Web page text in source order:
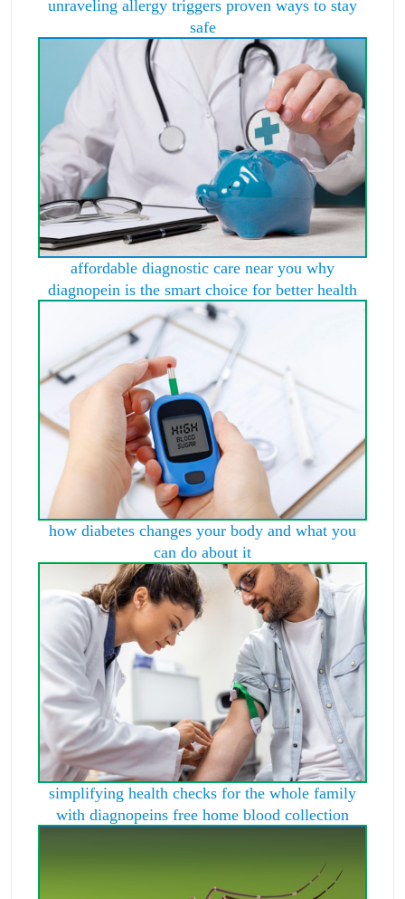
unraveling allergy triggers proven ways to stay
safe
affordable diagnostic care near you why
diagnopein is the smart choice for better health
how diabetes changes your body and what you
can do about it
simplifying health checks for the whole family
with diagnopeins free home blood collection